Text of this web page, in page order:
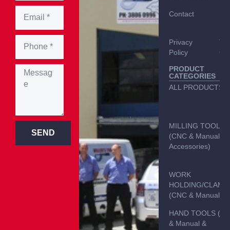
SEND
Contact
Privacy
Policy
PRODUCT
CATEGORIES
ALL PRODUCTS
MILLING TOOLS
(CNC & Manual &
Accessories)
WORK
HOLDING/
(CNC & Manual)
HAND TOOLS
& Manual &